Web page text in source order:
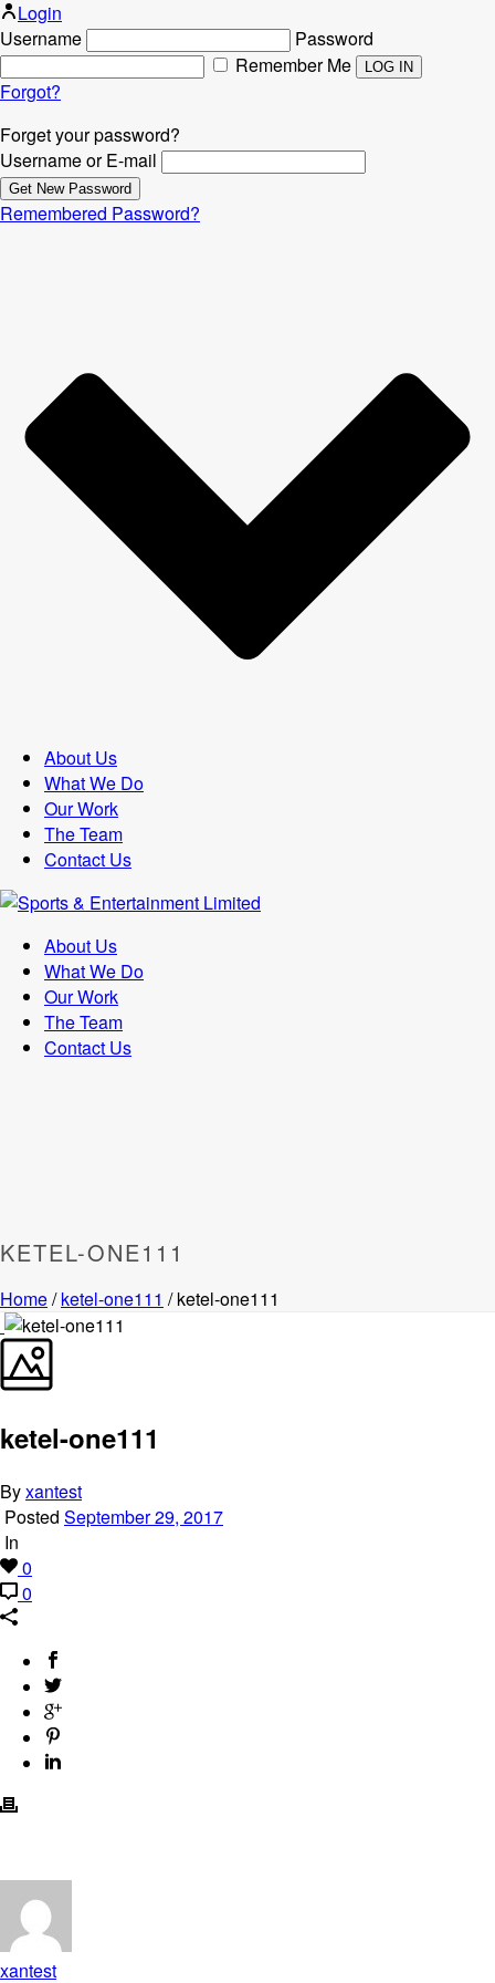
Login
Username
Password
Remember Me
Forgot?
Forget your password?
Username or E-mail
Remembered Password?
About Us
What We Do
Our Work
The Team
Contact Us
About Us
What We Do
Our Work
The Team
Contact Us
KETEL-ONE111
Home/ketel-one111 / ketel-one111
ketel-one111
Byxantest
Posted September 29, 2017
In
0
0
xantest